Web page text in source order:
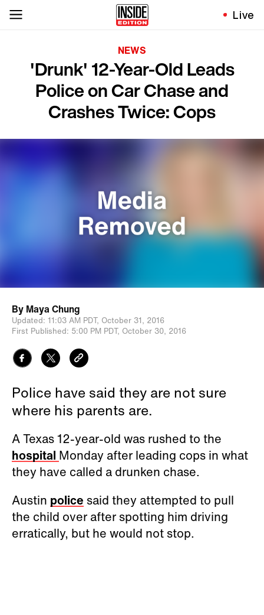
Live
NEWS
'Drunk' 12-Year-Old Leads
Police on Car Chase and
Crashes Twice: Cops
By Maya Chung
Updated: 11:03 AM PDT, October 31, 2016
First Published: 5:00 PM PDT, October 30, 2016
Police have said they are not sure
where his parents are.
A Texas 12-year-old was rushed to the
hospital Monday after leading cops in what
they have called a drunken chase.
Austin police said they attempted to pull
the child over after spotting him driving
erratically, but he would not stop.